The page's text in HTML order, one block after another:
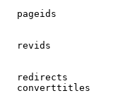
pageids
revids
redirects
converttitles